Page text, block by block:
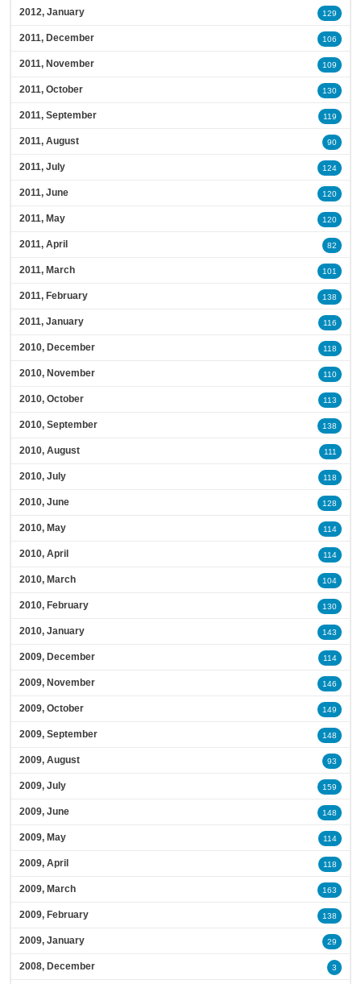
2012, January 129
2011, December 106
2011, November 109
2011, October 130
2011, September 119
2011, August 90
2011, July 124
2011, June 120
2011, May 120
2011, April 82
2011, March 101
2011, February 138
2011, January 116
2010, December 118
2010, November 110
2010, October 113
2010, September 138
2010, August 111
2010, July 118
2010, June 128
2010, May 114
2010, April 114
2010, March 104
2010, February 130
2010, January 143
2009, December 114
2009, November 146
2009, October 149
2009, September 148
2009, August 93
2009, July 159
2009, June 148
2009, May 114
2009, April 118
2009, March 163
2009, February 138
2009, January 29
2008, December 3